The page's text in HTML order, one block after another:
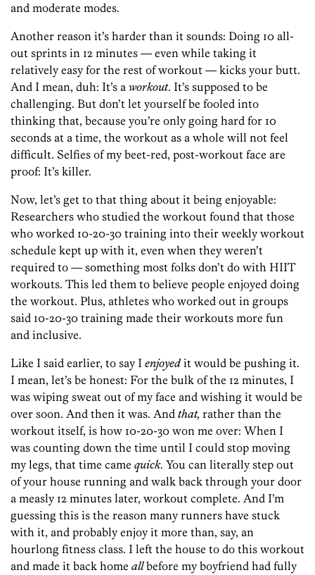
and moderate modes.
Another reason it’s harder than it sounds: Doing 10 all-
out sprints in 12 minutes — even while taking it
relatively easy for the rest of workout — kicks your butt.
And I mean, duh: It’s a workout. It’s supposed to be
challenging. But don’t let yourself be fooled into
thinking that, because you’re only going hard for 10
seconds at a time, the workout as a whole will not feel
difficult. Selfies of my beet-red, post-workout face are
proof: It’s killer.
Now, let’s get to that thing about it being enjoyable:
Researchers who studied the workout found that those
who worked 10-20-30 training into their weekly workout
schedule kept up with it, even when they weren’t
required to — something most folks don’t do with HIIT
workouts. This led them to believe people enjoyed doing
the workout. Plus, athletes who worked out in groups
said 10-20-30 training made their workouts more fun
and inclusive.
Like I said earlier, to say I enjoyedit would be pushing it.
I mean, let’s be honest: For the bulk of the 12 minutes, I
was wiping sweat out of my face and wishing it would be
over soon. And then it was. And that, rather than the
workout itself, is how 10-20-30 won me over: When I
was counting down the time until I could stop moving
my legs, that time came quick. You can literally step out
of your house running and walk back through your door
a measly 12 minutes later, workout complete. And I’m
guessing this is the reason many runners have stuck
with it, and probably enjoy it more than, say, an
hourlong fitness class. I left the house to do this workout
and made it back home allbefore my boyfriend had fully